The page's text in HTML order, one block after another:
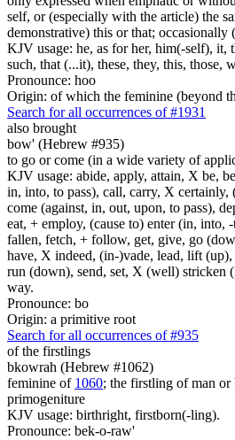
self, or (especially with the article) the
demonstrative) this or that; occasionally
KJV usage: he, as for her, him(-self), it,
such, that (...it), these, they, this, those,
Pronounce: hoo
Origin: of which the feminine (beyond
Search for all occurrences of #1931
also brought
bow' (Hebrew #935)
to go or come (in a wide variety of
KJV usage: abide, apply, attain, X be,
in, into, to pass), call, carry, X certainly,
come (against, in, out, upon, to pass),
eat, + employ, (cause to) enter (in, into,
fallen, fetch, + follow, get, give, go
have, X indeed, (in-)vade, lead, lift
run (down), send, set, X (well) stricken
way.
Pronounce: bo
Origin: a primitive root
Search for all occurrences of #935
of the firstlings
bkowrah (Hebrew #1062)
feminine of 1060; the firstling of man or
primogeniture
KJV usage: birthright, firstborn(-ling).
Pronounce: bek-o-raw'